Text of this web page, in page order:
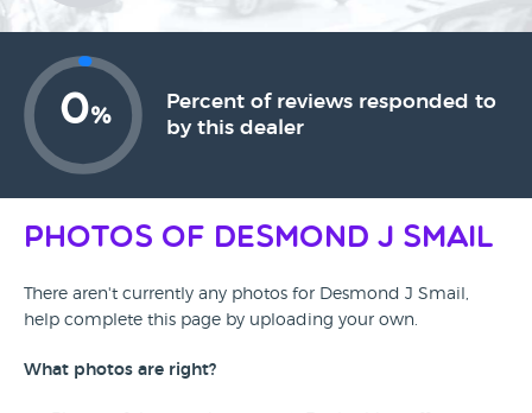
0%
Percent of reviews responded to
by this dealer
Photos of Desmond J Smail
There aren't currently any photos for Desmond J Smail,
help complete this page by uploading your own.
What photos are right?